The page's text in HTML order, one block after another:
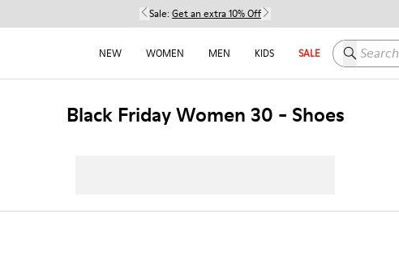
Sale: Get an extra 10% Off
NEW WOMEN MEN KIDS SALE Search here
Black Friday Women 30 - Shoes